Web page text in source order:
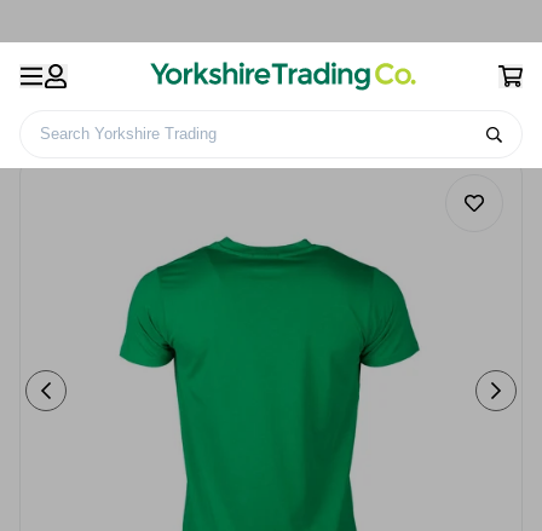
Search Yorkshire Trading